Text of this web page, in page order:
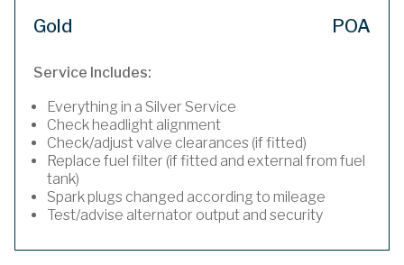
Gold POA
Service Includes:
Everything in a Silver Service
Check headlight alignment
Check/adjust valve clearances (if fitted)
Replace fuel filter (if fitted and external from fuel
tank)
Spark plugs changed according to mileage
Test/advise alternator output and security